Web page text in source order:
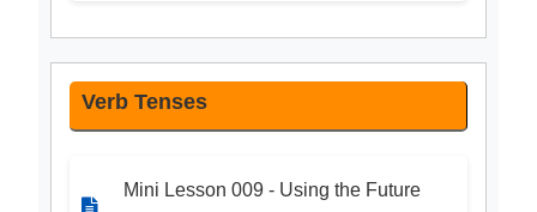
Verb Tenses
Mini Lesson 009 - Using the Future